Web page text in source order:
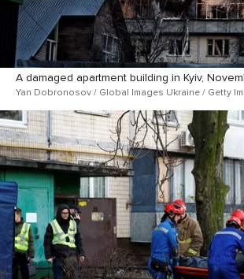
A damaged apartment building in Kyiv,
Yan Dobronosov / Global Images Ukraine / Getty